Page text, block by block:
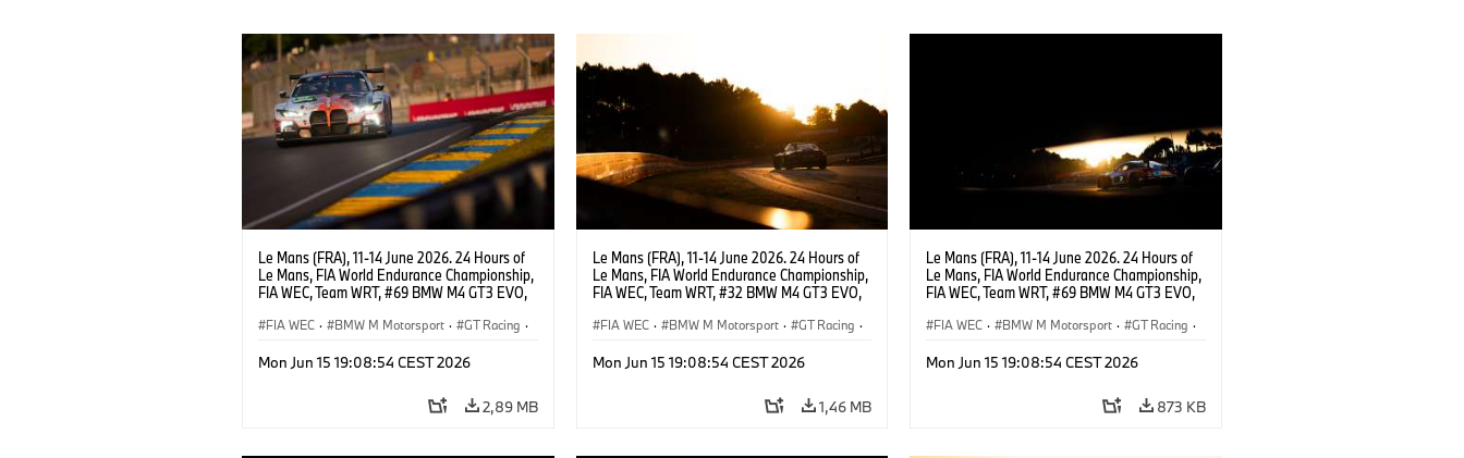
Le Mans (FRA), 11-14 June 2026. 24 Hours of
Le Mans, FIA World Endurance Championship,
FIA WEC, Team WRT, #69 BMW M4 GT3 EVO,
Anthony McIntosh.
FIA WEC · BMW M Motorsport · GT Racing ·
Mon Jun 15 19:08:54 CEST 2026
2,89 MB
Le Mans (FRA), 11-14 June 2026. 24 Hours of
Le Mans, FIA World Endurance Championship,
FIA WEC, Team WRT, #32 BMW M4 GT3 EVO,
Leung.
FIA WEC · BMW M Motorsport · GT Racing ·
Mon Jun 15 19:08:54 CEST 2026
1,46 MB
Le Mans (FRA), 11-14 June 2026. 24 Hours of
Le Mans, FIA World Endurance Championship,
FIA WEC, Team WRT, #69 BMW M4 GT3 EVO,
Anthony McIntosh.
FIA WEC · BMW M Motorsport · GT Racing ·
Mon Jun 15 19:08:54 CEST 2026
873 KB